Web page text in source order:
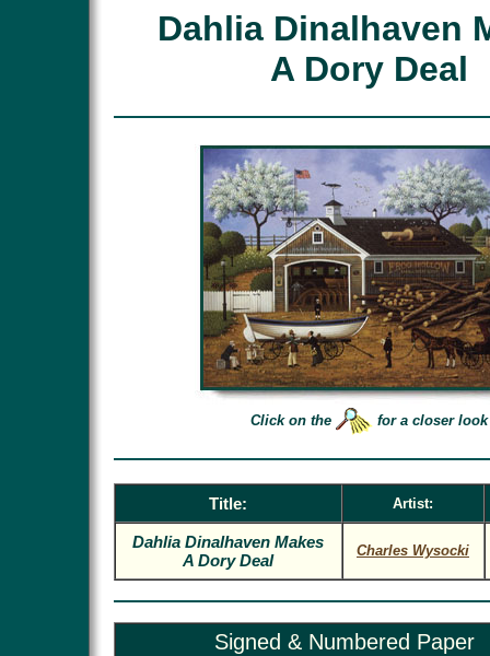
Dahlia Dinalhaven
A Dory Deal
Click on the for a closer look
Title: Artist:
Dahlia Dinalhaven Makes
A Dory Deal
Charles Wysocki
Signed & Numbered Paper